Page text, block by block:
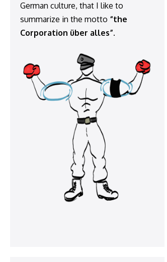
German culture, that I like to
summarize in the motto “the
Corporation über alles”.